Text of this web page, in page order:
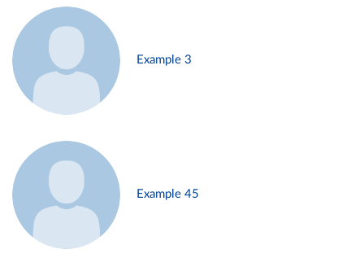
Example 3
Example 45